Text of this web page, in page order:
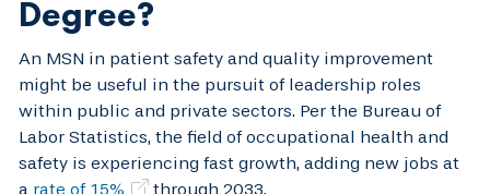
Degree?
An MSN in patient safety and quality improvement
might be useful in the pursuit of leadership roles
within public and private sectors. Per the Bureau of
Labor Statistics, the field of occupational health and
safety is experiencing fast growth, adding new jobs at
a rate of 15% through 2033.